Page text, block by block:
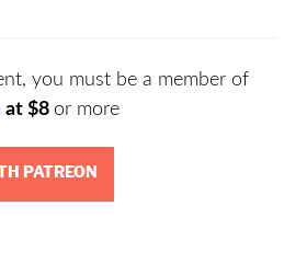
you must be a member of
at $8 or more
PATREON